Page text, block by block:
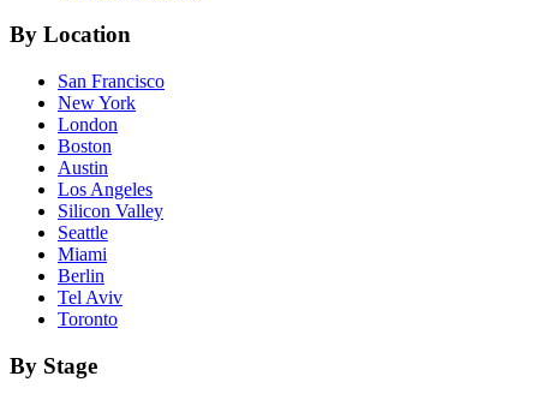
By Location
San Francisco
New York
London
Boston
Austin
Los Angeles
Silicon Valley
Seattle
Miami
Berlin
Tel Aviv
Toronto
By Stage